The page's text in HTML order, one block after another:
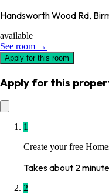
Handsworth Wood Rd,
available
See room →
Apply for this room
Apply for this
1
Create your free
Takes about 2
2